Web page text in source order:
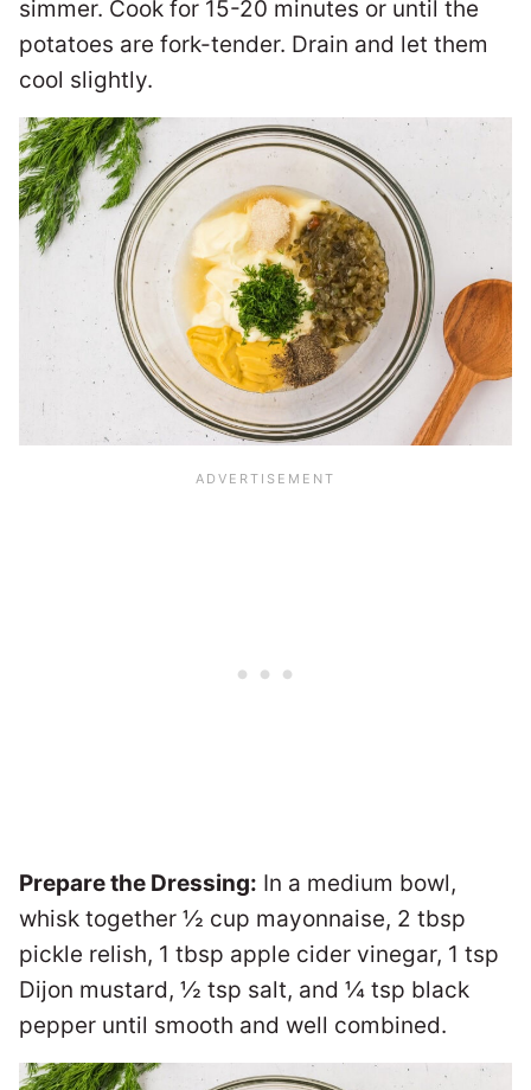
simmer. Cook for 15-20 minutes or until the
potatoes are fork-tender. Drain and let them
cool slightly.
Prepare the Dressing: In a medium bowl,
whisk together ½ cup mayonnaise, 2 tbsp
pickle relish, 1 tbsp apple cider vinegar, 1 tsp
Dijon mustard, ½ tsp salt, and ¼ tsp black
pepper until smooth and well combined.